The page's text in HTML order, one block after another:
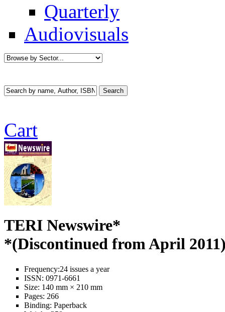
Quarterly
Audiovisuals
Cart
TERI Newswire*
*(Discontinued from April
Frequency:24 issues a year
ISSN: 0971-6661
Size: 140 mm × 210 mm
Pages: 266
Binding: Paperback